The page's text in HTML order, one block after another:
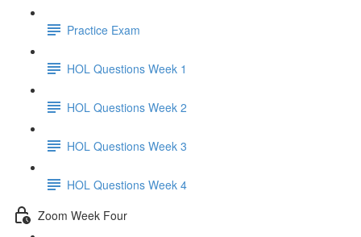
Practice Exam
HOL Questions Week 1
HOL Questions Week 2
HOL Questions Week 3
HOL Questions Week 4
Zoom Week Four